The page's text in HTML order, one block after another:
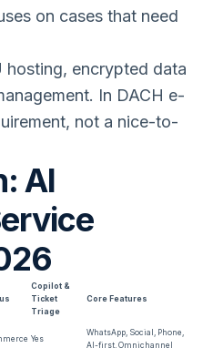
on cases that need
hosting, encrypted data
In DACH e-
not a nice-to-
AI
Copilot &
Ticket
Triage
Core Features
Yes
WhatsApp, Social, Phone,
AI-first, Omnichannel